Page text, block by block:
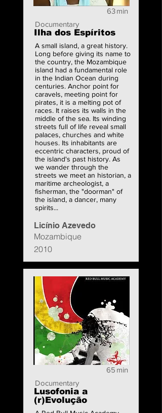
63min
Documentary
Ilha dos Espíritos
A small island, a great history.
Long before giving its name to
the country, the Mozambique
island had a fundamental role
in the Indian Ocean during
centuries. Anchor point for
caravels, meeting point for
pirates, it is a melting pot of
races. It raises its walls in the
middle of the sea. Its winding
streets full of life reveal small
palaces, churches and white
houses. Its inhabitants are
eccentric characters, proud of
the island's past history. As
we wander through the
streets we meet an historian, a
maritime archeologist, a
fisherman, the "doorman" of
the island, a dancer, many
spirits...
Mozambique
Licínio Azevedo
2010
65 min
Documentary
Lusofonia a
(r)Evolução